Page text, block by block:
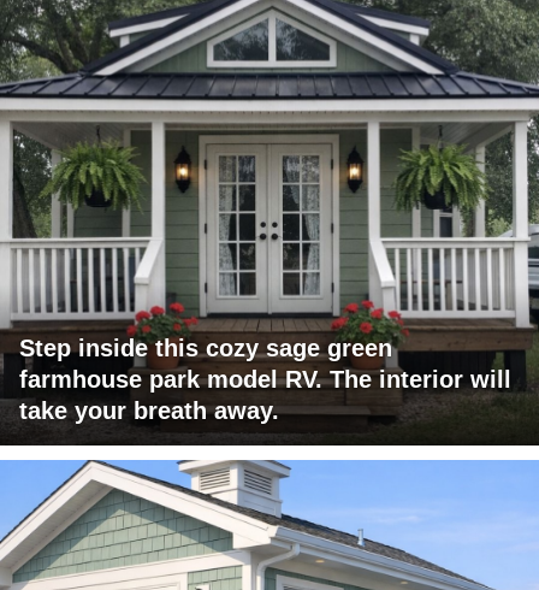
Step inside this cozy sage green
farmhouse park model RV. The interior will
take your breath away.